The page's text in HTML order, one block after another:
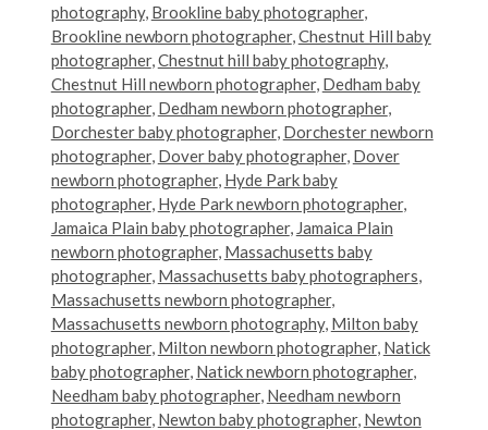
photography, Brookline baby photographer,
Brookline newborn photographer,Chestnut Hill baby
photographer,Chestnut hill baby photography,
Chestnut Hill newborn photographer, Dedham baby
photographer, Dedham newborn photographer,
Dorchester baby photographer, Dorchester newborn
photographer, Dover baby photographer, Dover
newborn photographer, Hyde Park baby
photographer, Hyde Park newborn photographer,
Jamaica Plain baby photographer, Jamaica Plain
newborn photographer, Massachusetts baby
photographer, Massachusetts baby photographers,
Massachusetts newborn photographer,
Massachusetts newborn photography, Milton baby
photographer, Milton newborn photographer, Natick
baby photographer, Natick newborn photographer,
Needham baby photographer, Needham newborn
photographer, Newton baby photographer, Newton